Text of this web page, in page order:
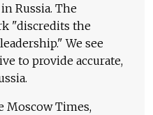
Russia. The
"discredits the
We see
to provide accurate,
Moscow Times,